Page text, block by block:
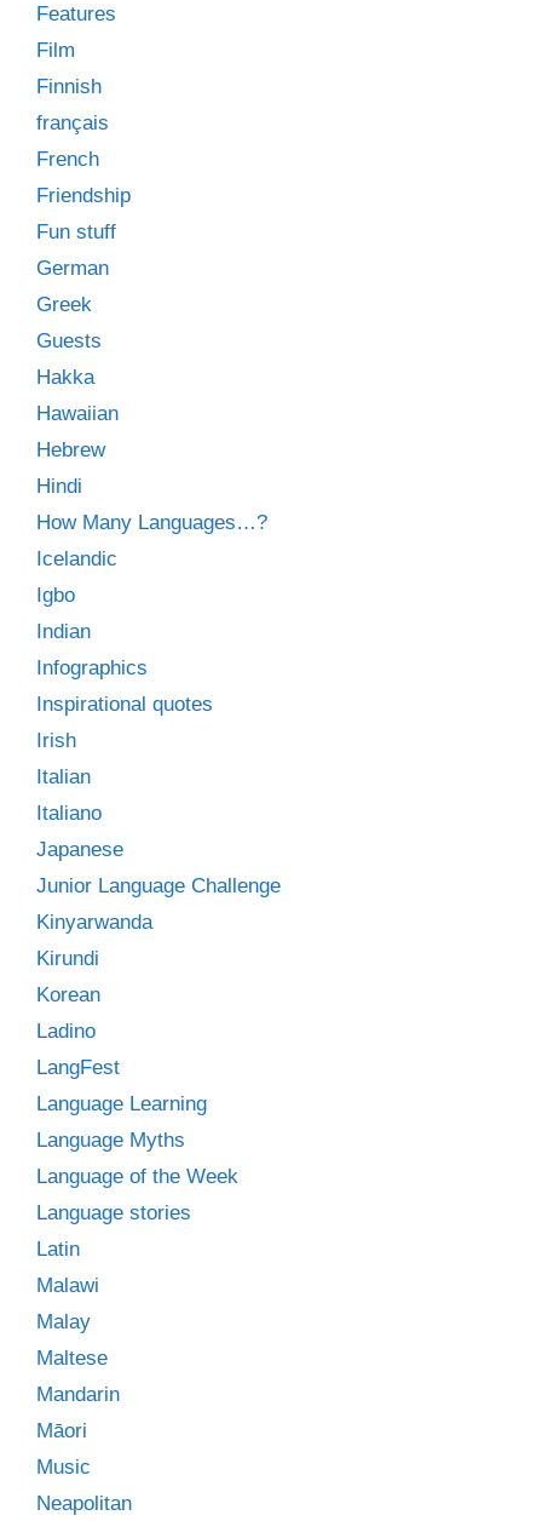
Features
Film
Finnish
français
French
Friendship
Fun stuff
German
Greek
Guests
Hakka
Hawaiian
Hebrew
Hindi
How Many Languages…?
Icelandic
Igbo
Indian
Infographics
Inspirational quotes
Irish
Italian
Italiano
Japanese
Junior Language Challenge
Kinyarwanda
Kirundi
Korean
Ladino
LangFest
Language Learning
Language Myths
Language of the Week
Language stories
Latin
Malawi
Malay
Maltese
Mandarin
Māori
Music
Neapolitan